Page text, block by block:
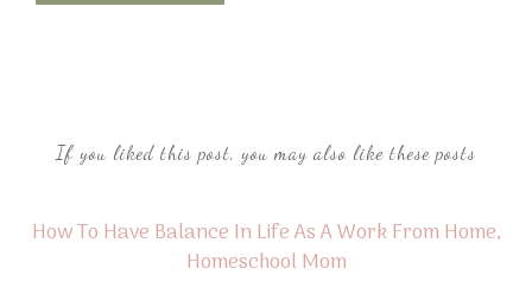
If you liked this post, you may also like these posts
How To Have Balance In Life As A Work From Home,
Homeschool Mom